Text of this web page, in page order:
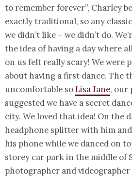
to remember forever”, Charley
exactly traditional, so any
we didn’t like – we didn’t do.
the idea of having a day where
on us felt really scary! We
about having a first dance. The
uncomfortable soLisa Jane, our
suggested we have a secret
city. We loved that idea! On the
headphone splitter with him
his phone while we danced on
storey car park in the middle of
photographer and